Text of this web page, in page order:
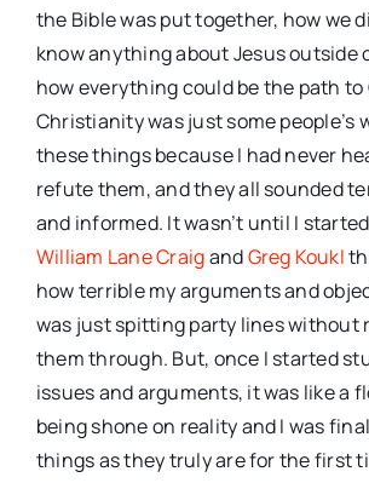
the Bible was put together, how we
know anything about Jesus outside
how everything could be the path to
Christianity was just some people’s
these things because I had never
refute them, and they all sounded
and informed. It wasn’t until I
William Lane CraigandGreg Koukl
how terrible my arguments and
was just spitting party lines without
them through. But, once I started
issues and arguments, it was like a
being shone on reality and I was
things as they truly are for the first